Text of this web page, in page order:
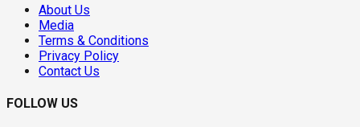
About Us
Media
Terms & Conditions
Privacy Policy
Contact Us
FOLLOW US